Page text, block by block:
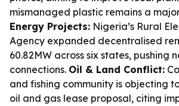
mismanaged plastic remains a
Energy Projects: Nigeria’s Rural
Agency expanded decentralised
60.82MW across six states, pushing
connections. Oil & Land Conflict:
and fishing community is objecting
oil and gas lease proposal, citing